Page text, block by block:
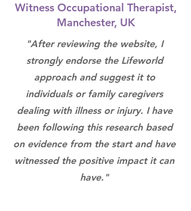
Witness Occupational Therapist,
Manchester, UK
"After reviewing the website, I
strongly endorse the Lifeworld
approach and suggest it to
individuals or family caregivers
dealing with illness or injury. I have
been following this research based
on evidence from the start and have
witnessed the positive impact it can
have."